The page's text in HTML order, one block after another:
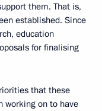
them. That is,
established. Since
education
for finalising
that these
working on to have